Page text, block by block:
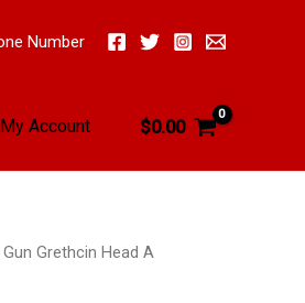
Number
My Account $0.00
Grethcin Head A